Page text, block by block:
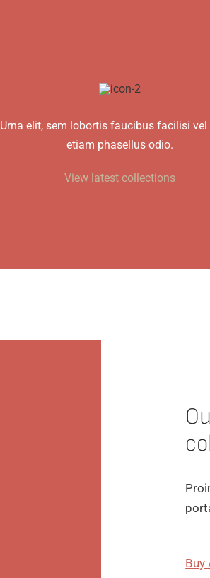
Urna elit, sem lobortis faucibus facilisi vel
etiam phasellus odio.
View latest collections
Buy